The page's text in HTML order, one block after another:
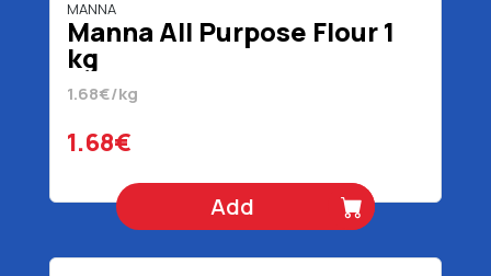
MANNA
Manna All Purpose Flour 1
kg
1.68€/kg
1.68€
Add